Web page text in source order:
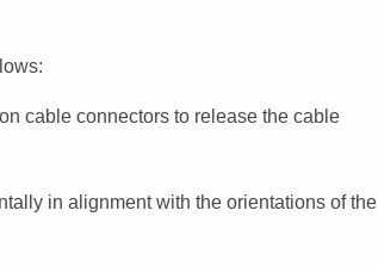
cable connectors to release the cable
in alignment with the orientations of the